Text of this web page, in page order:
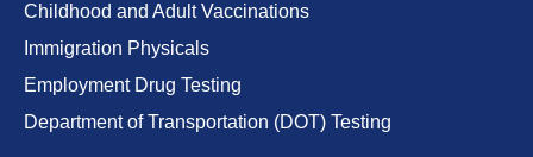
Childhood and Adult Vaccinations
Immigration Physicals
Employment Drug Testing
Department of Transportation (DOT) Testing